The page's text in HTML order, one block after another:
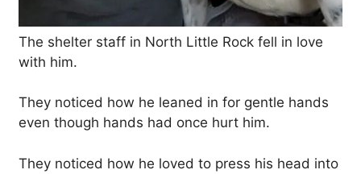
The shelter staff in North Little Rock fell in love
with him.
They noticed how he leaned in for gentle hands
even though hands had once hurt him.
They noticed how he loved to press his head into